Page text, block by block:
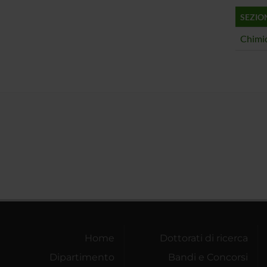
Home
Dipartimento
Dottorati di ricerca
Bandi e Concorsi